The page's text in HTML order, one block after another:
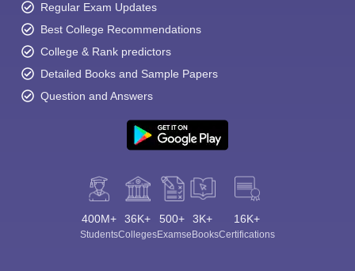
Regular Exam Updates
Best College Recommendations
College & Rank predictors
Detailed Books and Sample Papers
Question and Answers
400M+
Students
36K+
Colleges
500+
Exams
3K+
eBooks
16K+
Certifications